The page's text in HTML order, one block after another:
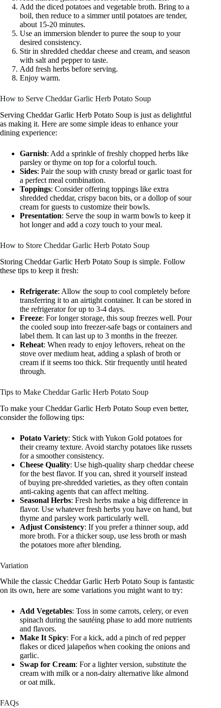
Add the diced potatoes and vegetable broth. Bring to a
boil, then reduce to a simmer until potatoes are tender,
about 15-20 minutes.
Use an immersion blender to puree the soup to your
desired consistency.
Stir in shredded cheddar cheese and cream, and season
with salt and pepper to taste.
Add fresh herbs before serving.
Enjoy warm.
How to Serve Cheddar Garlic Herb Potato Soup
Serving Cheddar Garlic Herb Potato Soup is just as delightful
as making it. Here are some simple ideas to enhance your
dining experience:
Garnish: Add a sprinkle of freshly chopped herbs like
parsley or thyme on top for a colorful touch.
Sides: Pair the soup with crusty bread or garlic toast for
a perfect meal combination.
Toppings: Consider offering toppings like extra
shredded cheddar, crispy bacon bits, or a dollop of sour
cream for guests to customize their bowls.
Presentation: Serve the soup in warm bowls to keep it
hot longer and add a cozy touch to your meal.
How to Store Cheddar Garlic Herb Potato Soup
Storing Cheddar Garlic Herb Potato Soup is simple. Follow
these tips to keep it fresh:
Refrigerate: Allow the soup to cool completely before
transferring it to an airtight container. It can be stored in
the refrigerator for up to 3-4 days.
Freeze: For longer storage, this soup freezes well. Pour
the cooled soup into freezer-safe bags or containers and
label them. It can last up to 3 months in the freezer.
Reheat: When ready to enjoy leftovers, reheat on the
stove over medium heat, adding a splash of broth or
cream if it seems too thick. Stir frequently until heated
through.
Tips to Make Cheddar Garlic Herb Potato Soup
To make your Cheddar Garlic Herb Potato Soup even better,
consider the following tips:
Potato Variety: Stick with Yukon Gold potatoes for
their creamy texture. Avoid starchy potatoes like russets
for a smoother consistency.
Cheese Quality: Use high-quality sharp cheddar cheese
for the best flavor. If you can, shred it yourself instead
of buying pre-shredded varieties, as they often contain
anti-caking agents that can affect melting.
Seasonal Herbs: Fresh herbs make a big difference in
flavor. Use whatever fresh herbs you have on hand, but
thyme and parsley work particularly well.
Adjust Consistency: If you prefer a thinner soup, add
more broth. For a thicker soup, use less broth or mash
the potatoes more after blending.
Variation
While the classic Cheddar Garlic Herb Potato Soup is fantastic
on its own, here are some variations you might want to try:
Add Vegetables: Toss in some carrots, celery, or even
spinach during the sautéing phase to add more nutrients
and flavors.
Make It Spicy: For a kick, add a pinch of red pepper
flakes or diced jalapeños when cooking the onions and
garlic.
Swap for Cream: For a lighter version, substitute the
cream with milk or a non-dairy alternative like almond
or oat milk.
FAQs